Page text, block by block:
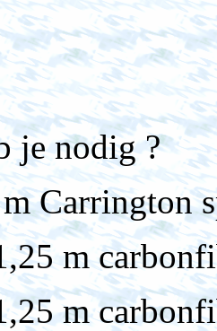
je nodig ?
Carrington
m
m